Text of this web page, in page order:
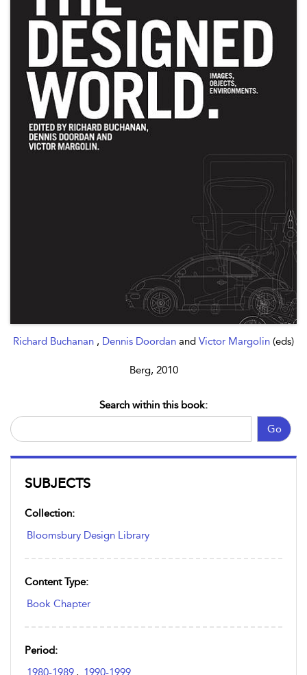
Richard Buchanan , Dennis Doordan and Victor Margolin (eds)
Berg, 2010
Go
Search within this book:
SUBJECTS
Collection:
Bloomsbury Design Library
Content Type:
Book Chapter
Period:
1980-1989 , 1990-1999